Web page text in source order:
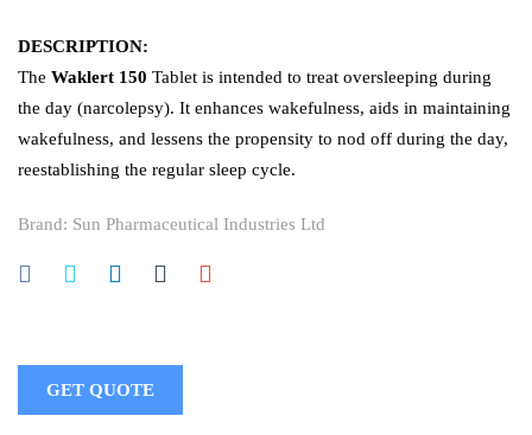
DESCRIPTION:
The Waklert 150 Tablet is intended to treat oversleeping during
the day (narcolepsy). It enhances wakefulness, aids in maintaining
wakefulness, and lessens the propensity to nod off during the day,
reestablishing the regular sleep cycle.
Brand: Sun Pharmaceutical Industries Ltd
GET QUOTE